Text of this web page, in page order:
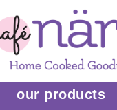
our products